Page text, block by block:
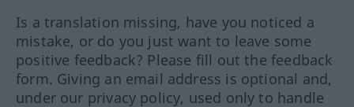
Is a translation missing, have you noticed a
mistake, or do you just want to leave some
positive feedback? Please fill out the feedback
form. Giving an email address is optional and,
under our privacy policy, used only to handle